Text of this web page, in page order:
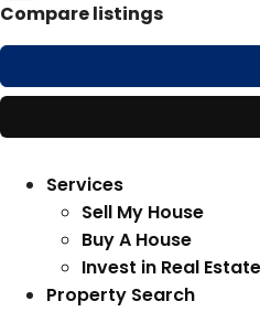
Compare listings
Services
Sell My House
Buy A House
Invest in Real Estate
Property Search